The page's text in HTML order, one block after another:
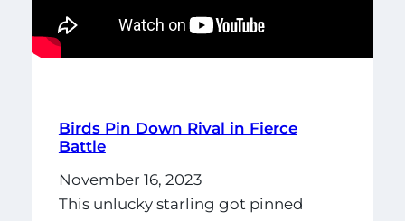
Birds Pin Down Rival in Fierce
Battle
November 16, 2023
This unlucky starling got pinned